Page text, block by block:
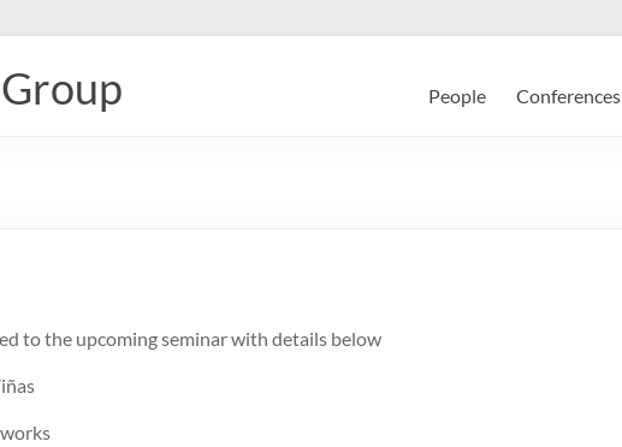
People Conferences
to the upcoming seminar with details below